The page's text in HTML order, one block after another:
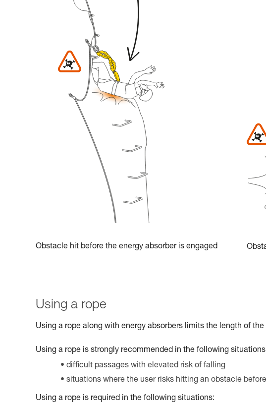
Obstacle hit before the energy absorber is engaged
Using a rope
Using a rope along with energy absorbers limits the length of
Using a rope is strongly recommended in the following
difficult passages with elevated risk of falling
situations where the user risks hitting an obstacle
Using a rope is required in the following situations: